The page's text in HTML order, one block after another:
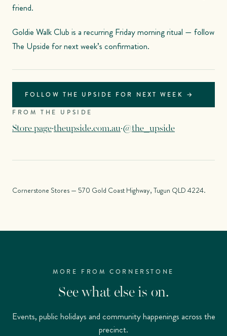
friend.
Goldie Walk Club is a recurring Friday morning ritual — follow
The Upside for next week’s confirmation.
FOLLOW THE UPSIDE FOR NEXT WEEK →
FROM THE UPSIDE
Store page·theupside.com.au·@the_upside
Cornerstone Stores — 570 Gold Coast Highway, Tugun QLD 4224.
MORE FROM CORNERSTONE
See what else is on.
Events, public holidays and community happenings across the
precinct.